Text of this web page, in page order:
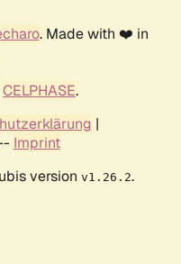
. Made with ❤️ in
CELPHASE.
|
Imprint
version v1.26.2.